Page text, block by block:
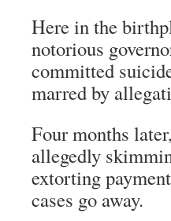
Here in the
notorious
committed
marred by
Four months
allegedly
extorting
cases go away.